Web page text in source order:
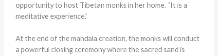
opportunity to host Tibetan monks in her home. “It is a
meditative experience.”
At the end of the mandala creation, the monks will conduct
a powerful closing ceremony where the sacred sand is